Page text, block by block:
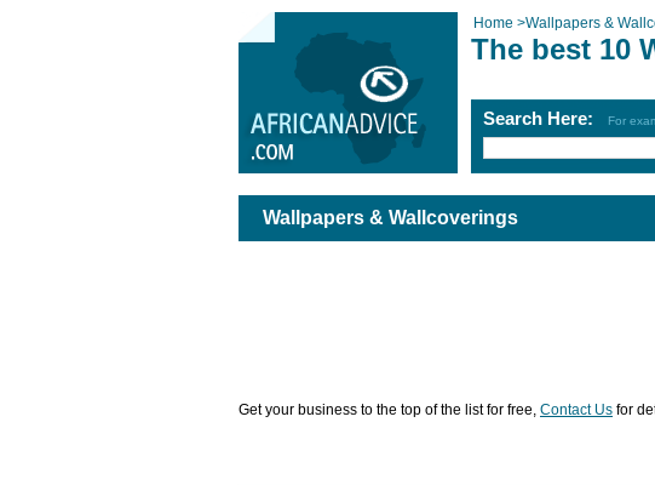
Home >Wallpapers &
The best 10
Search Here: For
Wallpapers & Wallcoverings
Get your business to the top of the list for free, Contact Us for